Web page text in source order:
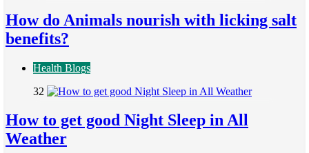
How do Animals nourish with licking salt
benefits?
Health Blogs
32
How to get good Night Sleep in All
Weather